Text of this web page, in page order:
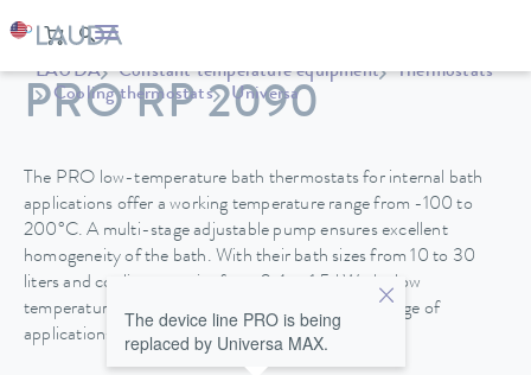
LAUDA Constant temperature equipment
Thermostats
Cooling thermostats
Universa
PRO RP 2090
The PRO low-temperature bath thermostats for internal bath
applications offer a working temperature range from -100 to
200°C. A multi-stage adjustable pump ensures excellent
homogeneity of the bath. With their bath sizes from 10 to 30
liters and cooling capacity from 0.4 to 1.5 kW, the low
temperature thermostats are suitable for a wide range of
applications.
The device line PRO is being
replaced by Universa MAX.